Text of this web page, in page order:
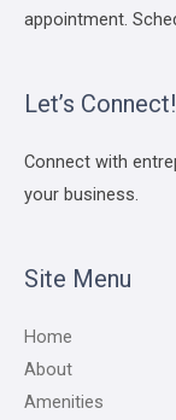
appointment.
Let’s Connect!
Connect with
your business.
Site Menu
Home
About
Amenities